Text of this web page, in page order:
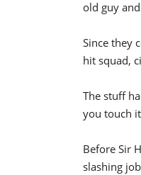
old guy
Since they
hit squad,
The stuff
you touch
Before Sir
slashing